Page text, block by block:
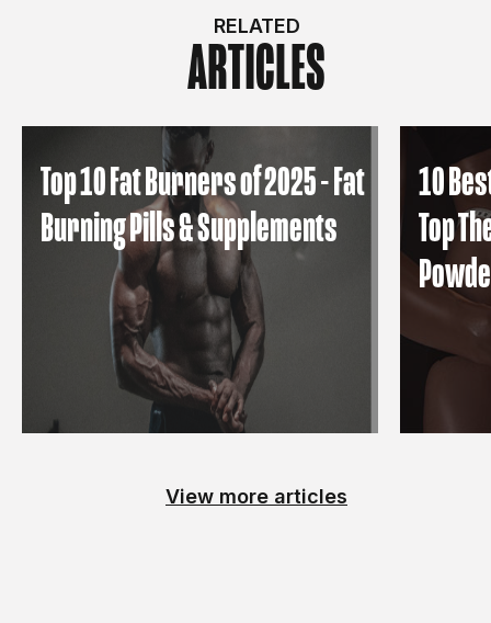
RELATED
ARTICLES
Top 10 Fat Burners of 2025 - Fat
Burning Pills & Supplements
10
Top
View more articles